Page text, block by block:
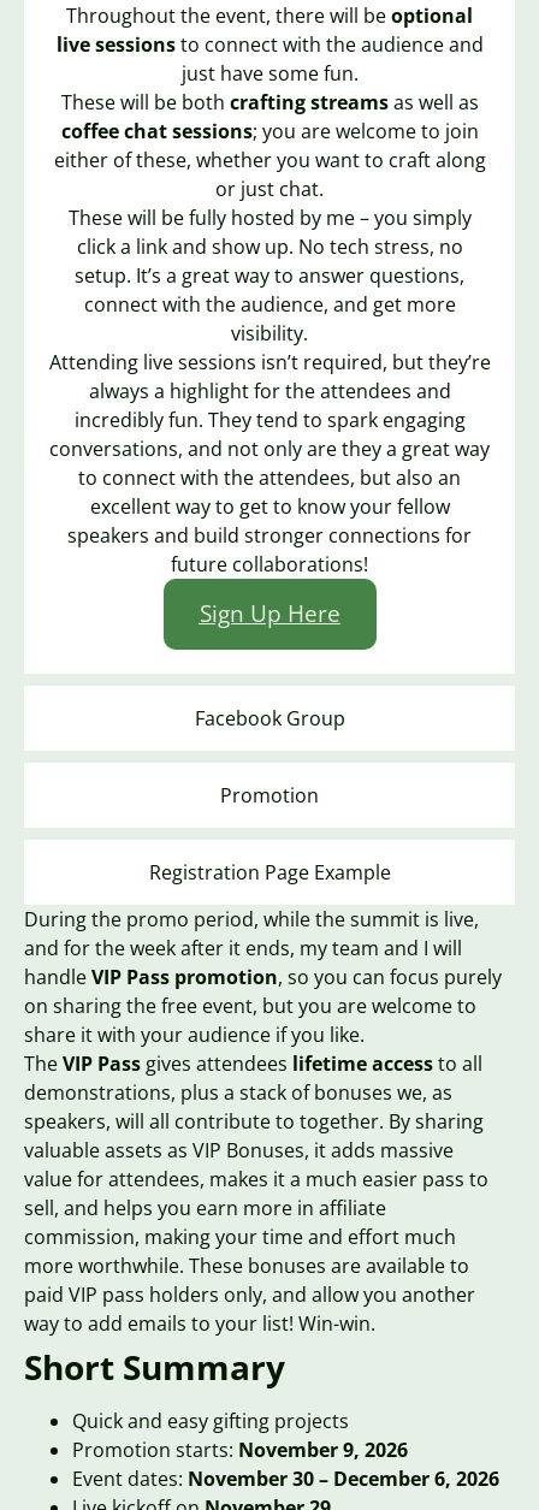
Facebook Group
Promotion
Registration Page Example
Throughout the event, there will beoptional
live sessionsto connect with the audience and
just have some fun.
These will be both crafting streamsas well as
coffee chat sessions; you are welcome to join
either of these, whether you want to craft along
or just chat.
These will be fully hosted by me – you simply
click a link and show up. No tech stress, no
setup. It’s a great way to answer questions,
connect with the audience, and get more
visibility.
Attending live sessions isn’t required, but they’re
always a highlight for the attendees and
incredibly fun. They tend to spark engaging
conversations, and not only are they a great way
to connect with the attendees, but also an
excellent way to get to know your fellow
speakers and build stronger connections for
future collaborations!
Sign Up Here
During the promo period, while the summit is live,
and for the week after it ends, my team and I will
handleVIP Pass promotion, so you can focus purely
on sharing the free event, but you are welcome to
share it with your audience if you like.
TheVIP Pass gives attendees lifetime accessto all
demonstrations, plus a stack of bonuses we, as
speakers, will all contribute to together. By sharing
valuable assets as VIP Bonuses, it adds massive
value for attendees, makes it a much easier pass to
sell, and helps you earn more in affiliate
commission, making your time and effort much
more worthwhile. These bonuses are available to
paid VIP pass holders only, and allow you another
way to add emails to your list! Win-win.
Short Summary
Quick and easy gifting projects
Promotion starts: November9, 2026
Event dates: November 30 – December 6, 2026